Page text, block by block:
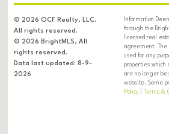
© 2026 OCF Realty, LLC.
All rights reserved.
© 2026 BrightMLS, All
rights reserved.
Data last updated: 8-9-
2026
Information
through the
licensed real
agreement. The
used for any
properties which
are no longer
website. Some
Policy| Terms &